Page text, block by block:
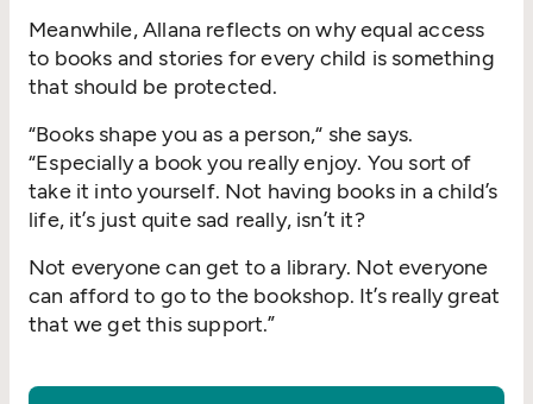
Meanwhile, Allana reflects on why equal access
to books and stories for every child is something
that should be protected.
“Books shape you as a person,“ she says.
“Especially a book you really enjoy. You sort of
take it into yourself. Not having books in a child’s
life, it’s just quite sad really, isn’t it?
Not everyone can get to a library. Not everyone
can afford to go to the bookshop. It’s really great
that we get this support.”